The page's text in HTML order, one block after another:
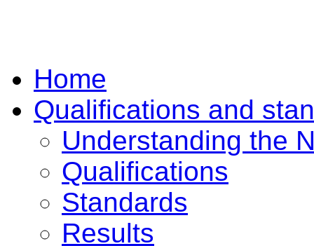
Home
Qualifications and
Understanding the
Qualifications
Standards
Results